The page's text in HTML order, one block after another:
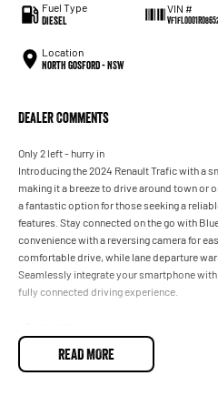
Fuel Type
Diesel
VIN #
Location
North Gosford - NSW
Dealer Comments
Only 2 left - hurry in
Introducing the 2024 Renault Trafic with a
making it a breeze to drive around town or
a fantastic option for those seeking a
features. Stay connected on the go with
convenience with a reversing camera for
comfortable drive, while lane departure
Seamlessly integrate your smartphone
fully connected driving experience.
- Reversing Camera
- Cruise Control
READ MORE